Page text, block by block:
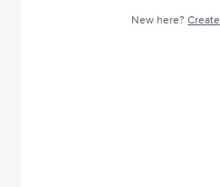
New here?